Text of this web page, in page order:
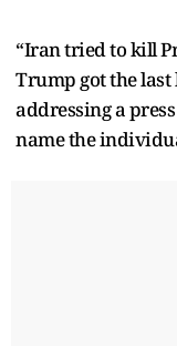
“Iran tried to kill
Trump got the
addressing a
name the